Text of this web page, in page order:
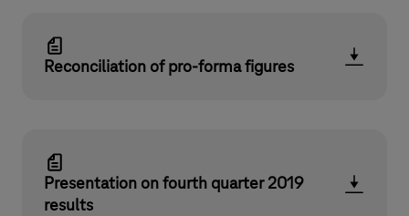
Reconciliation of pro-forma figures
Presentation on fourth quarter 2019
results